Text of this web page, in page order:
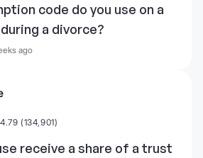
code do you use on a
a divorce?
ago
4.79 (134,901)
receive a share of a trust